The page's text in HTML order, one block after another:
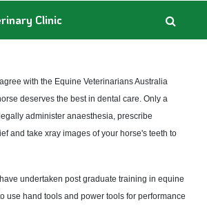
Clinic
with the Equine Veterinarians Australia
deserves the best in dental care. Only a
administer anaesthesia, prescribe
and take xray images of your horse's teeth to
undertaken post graduate training in equine
use hand tools and power tools for performance